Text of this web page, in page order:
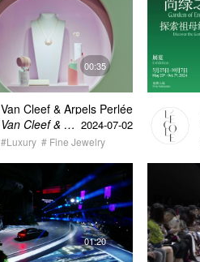
00:35
Van Cleef & Arpels Perlée
Shanghai vertical video
Van Cleef & Arpels梵克雅宝 2024-07-02
#Luxury # Fine Jewelry
01:20